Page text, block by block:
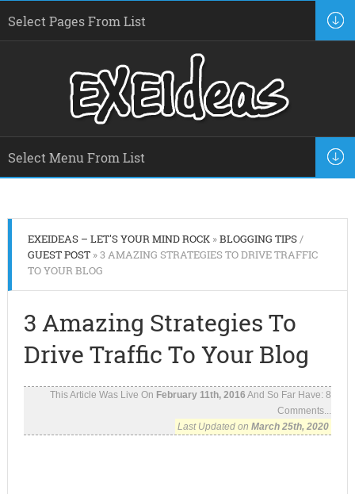
EXEIDEAS – LET'S YOUR MIND ROCK»BLOGGING TIPS/
GUEST POST» 3 AMAZING STRATEGIES TO DRIVE TRAFFIC
TO YOUR BLOG
3 Amazing Strategies To
Drive Traffic To Your Blog
This Article Was Live On February 11th, 2016 And So Far Have:8
Comments...
Last Updated onMarch 25th, 2020